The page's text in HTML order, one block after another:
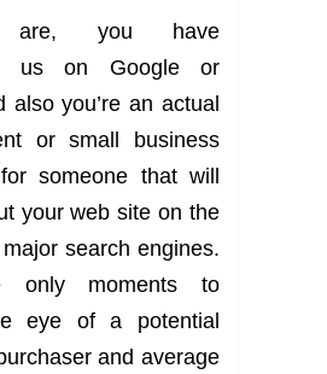
are, you have
us on Google or
also you’re an actual
or small business
someone that will
your web site on the
search engines.
only moments to
eye of a potential
and average